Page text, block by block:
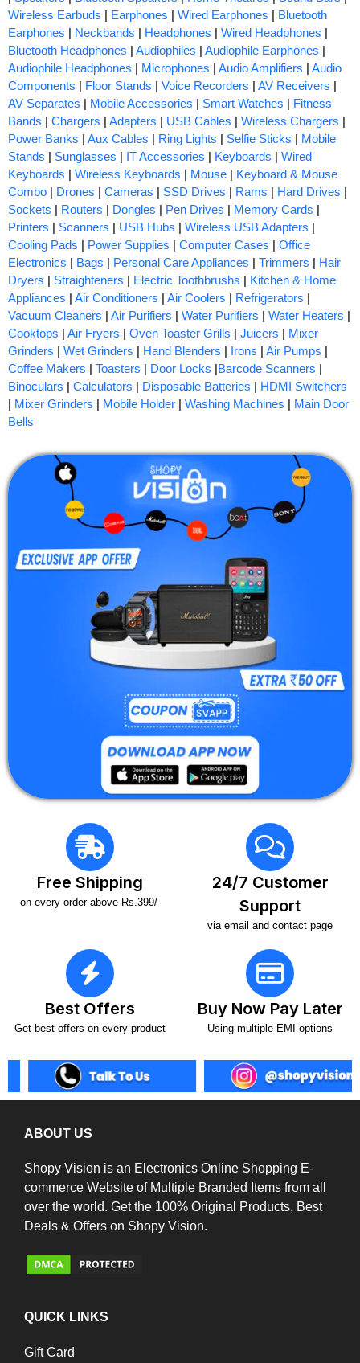
Wireless Earbuds | Earphones | Wired Earphones | Bluetooth
Earphones | Neckbands | Headphones | Wired Headphones |
Bluetooth Headphones | Audiophiles | Audiophile Earphones |
Audiophile Headphones | Microphones | Audio Amplifiers | Audio
Components | Floor Stands | Voice Recorders | AV Receivers |
AV Separates | Mobile Accessories | Smart Watches | Fitness
Bands | Chargers | Adapters | USB Cables | Wireless Chargers |
Power Banks | Aux Cables | Ring Lights | Selfie Sticks | Mobile
Stands | Sunglasses | IT Accessories | Keyboards | Wired
Keyboards | Wireless Keyboards | Mouse | Keyboard & Mouse
Combo | Drones | Cameras | SSD Drives | Rams | Hard Drives |
Sockets | Routers | Dongles | Pen Drives | Memory Cards |
Printers | Scanners | USB Hubs | Wireless USB Adapters |
Cooling Pads | Power Supplies | Computer Cases | Office
Electronics | Bags | Personal Care Appliances | Trimmers | Hair
Dryers | Straighteners | Electric Toothbrushs | Kitchen & Home
Appliances | Air Conditioners | Air Coolers | Refrigerators |
Vacuum Cleaners | Air Purifiers | Water Purifiers | Water Heaters |
Cooktops | Air Fryers | Oven Toaster Grills | Juicers | Mixer
Grinders | Wet Grinders | Hand Blenders | Irons | Air Pumps |
Coffee Makers | Toasters | Door Locks |Barcode Scanners |
Binoculars | Calculators | Disposable Batteries | HDMI Switchers
| Mixer Grinders | Mobile Holder | Washing Machines | Main Door
Bells
Free Shipping
on every order above Rs.399/-
24/7 Customer
Support
via email and contact page
Best Offers
Get best offers on every product
Buy Now Pay Later
Using multiple EMI options
ABOUT US
Shopy Vision is an Electronics Online Shopping E-
commerce Website of Multiple Branded Items from all
over the world. Get the 100% Original Products, Best
Deals & Offers on Shopy Vision.
QUICK LINKS
Gift Card